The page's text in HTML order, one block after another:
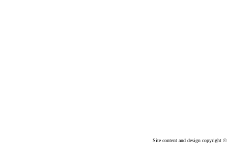
Site content and design copyright